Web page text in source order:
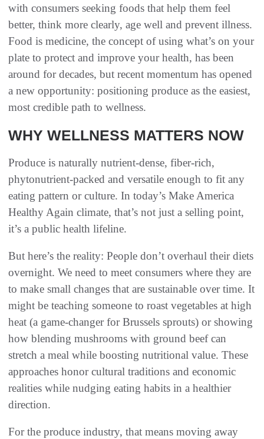
with consumers seeking foods that help them feel
better, think more clearly, age well and prevent illness.
Food is medicine, the concept of using what’s on your
plate to protect and improve your health, has been
around for decades, but recent momentum has opened
a new opportunity: positioning produce as the easiest,
most credible path to wellness.
WHY WELLNESS MATTERS NOW
Produce is naturally nutrient-dense, fiber-rich,
phytonutrient-packed and versatile enough to fit any
eating pattern or culture. In today’s Make America
Healthy Again climate, that’s not just a selling point,
it’s a public health lifeline.
But here’s the reality: People don’t overhaul their diets
overnight. We need to meet consumers where they are
to make small changes that are sustainable over time. It
might be teaching someone to roast vegetables at high
heat (a game-changer for Brussels sprouts) or showing
how blending mushrooms with ground beef can
stretch a meal while boosting nutritional value. These
approaches honor cultural traditions and economic
realities while nudging eating habits in a healthier
direction.
For the produce industry, that means moving away